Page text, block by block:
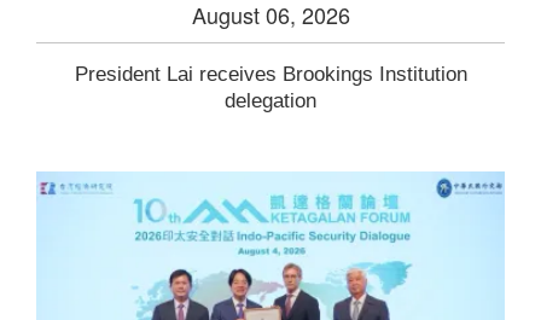
August 06, 2026
President Lai receives Brookings Institution
delegation